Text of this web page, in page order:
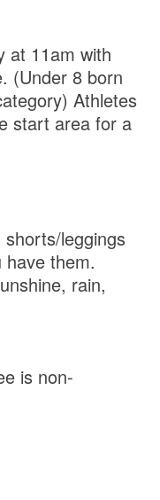
at 11am with
(Under 8 born
Athletes
start area for a
leggings
them.
rain,
is non-